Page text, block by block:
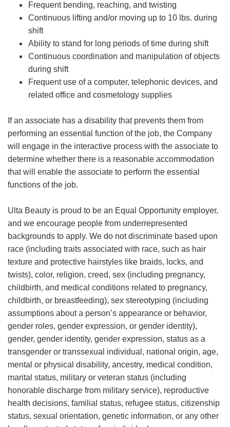
Frequent bending, reaching, and twisting
Continuous lifting and/or moving up to 10 lbs. during
shift
Ability to stand for long periods of time during shift
Continuous coordination and manipulation of objects
during shift
Frequent use of a computer, telephonic devices, and
related office and cosmetology supplies
If an associate has a disability that prevents them from
performing an essential function of the job, the Company
will engage in the interactive process with the associate to
determine whether there is a reasonable accommodation
that will enable the associate to perform the essential
functions of the job.
Ulta Beauty is proud to be an Equal Opportunity employer,
and we encourage people from underrepresented
backgrounds to apply. We do not discriminate based upon
race (including traits associated with race, such as hair
texture and protective hairstyles like braids, locks, and
twists), color, religion, creed, sex (including pregnancy,
childbirth, and medical conditions related to pregnancy,
childbirth, or breastfeeding), sex stereotyping (including
assumptions about a person’s appearance or behavior,
gender roles, gender expression, or gender identity),
gender, gender identity, gender expression, status as a
transgender or transsexual individual, national origin, age,
mental or physical disability, ancestry, medical condition,
marital status, military or veteran status (including
honorable discharge from military service), reproductive
health decisions, familial status, refugee status, citizenship
status, sexual orientation, genetic information, or any other